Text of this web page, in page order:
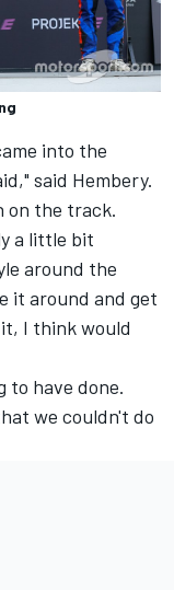
into the
said Hembery.
on the track.
a little bit
around the
it around and get
I think would
to have done.
we couldn't do